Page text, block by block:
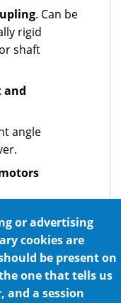
. Can be
rigid
shaft
angle
grade oil
or advertising
cookies are
be present on
one that tells us
and a session